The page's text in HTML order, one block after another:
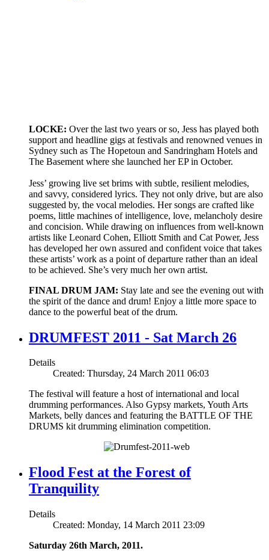
LOCKE: Over the last two years or so, Jess has played both
support and headline gigs at festivals and renowned venues in
Sydney such as The Hopetoun and Sandringham Hotels and
The Basement where she launched her EP in October.
Jess’ growing live set brims with subtle, resilient melodies,
and savvy, considered lyrics. They not only drive, but are also
suggested by, the vocal melodies. Her songs are crafted like
poems, little machines of intelligence, love, melancholy desire
and concision. While drawing on influences from well-known
artists like Leonard Cohen, Elliott Smith and Cat Power, Jess
has developed her own assured and confident voice that takes
these artists’ work as a point of departure rather than an ideal
to be achieved. She’s very much her own artist.
FINAL DRUM JAM: Stay late and see the evening out with
the spirit of the dance and drum! Enjoy a little more space to
dance to the powerful beat of the drum.
DRUMFEST 2011 - Sat March 26
Details
Created: Thursday, 24 March 2011 06:03
The festival will feature a host of international and local
drumming performances. Also Gypsy markets, Youth Arts
Markets, belly dances and featuring the BATTLE OF THE
DRUMS kit drumming elimination competition.
Flood Fest at the Forest of
Tranquility
Details
Created: Monday, 14 March 2011 23:09
Saturday 26th March, 2011.